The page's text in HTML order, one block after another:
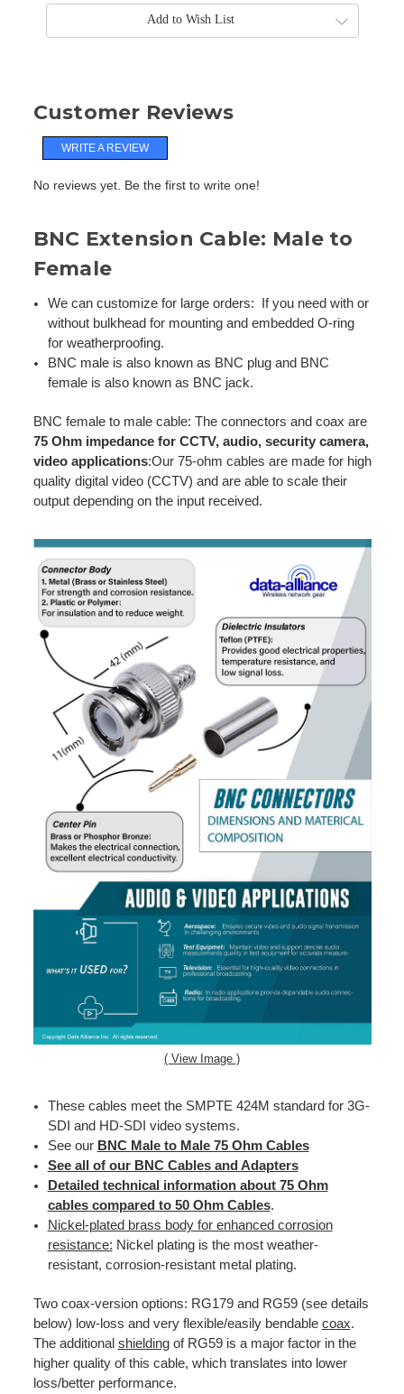
Add to Wish List
Customer Reviews
WRITE A REVIEW
No reviews yet. Be the first to write one!
BNC Extension Cable: Male to
Female
We can customize for large orders: If you need with or
without bulkhead for mounting and embedded O-ring
for weatherproofing.
BNC male is also known as BNC plug and BNC
female is also known as BNC jack.
BNC female to male cable: The connectors and coax are
75 Ohm impedance for CCTV, audio, security camera,
video applications:Our 75-ohm cables are made for high
quality digital video (CCTV) and are able to scale their
output depending on the input received.
( View Image )
These cables meet the SMPTE 424M standard for 3G-
SDI and HD-SDI video systems.
See our BNC Male to Male 75 Ohm Cables
See all of our BNC Cables and Adapters
Detailed technical information about 75 Ohm
cables compared to 50 Ohm Cables.
Nickel-plated brass body for enhanced corrosion
resistance: Nickel plating is the most weather-
resistant, corrosion-resistant metal plating.
Two coax-version options: RG179 and RG59 (see details
below) low-loss and very flexible/easily bendable coax.
The additional shieldingof RG59 is a major factor in the
higher quality of this cable, which translates into lower
loss/better performance.